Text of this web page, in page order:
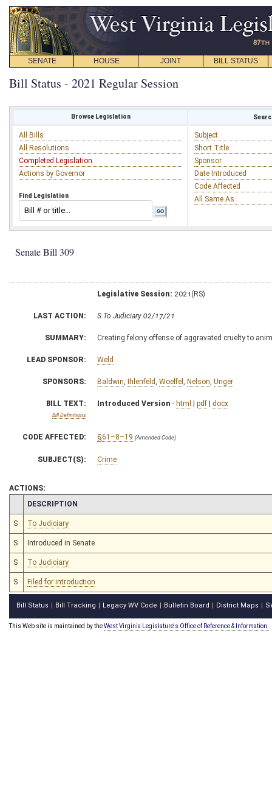
SENATE HOUSE JOINT BILL STATUS
Bill Status - 2021 Regular Session
Browse Legislation
All Bills
All Resolutions
Completed Legislation
Actions by Governor
Find Legislation
Subject
Short Title
Sponsor
Date Introduced
Code Affected
All Same As
Senate Bill 309
Legislative Session: 2021(RS)
LAST ACTION: S To Judiciary 02/17/21
SUMMARY: Creating felony offense of aggravated cruelty to
LEAD SPONSOR: Weld
SPONSORS: Baldwin Ihlenfeld Woelfel Nelson Unger
BILL TEXT:
Bill Definitions
Introduced Version - html | pdf | docx
CODE AFFECTED: §61–8–19 (Amended Code)
SUBJECT(S): Crime
ACTIONS:
CHAMBER
DESCRIPTION
S To Judiciary
S Introduced in Senate
S To Judiciary
S Filed for introduction
Bill Status Bill Tracking Legacy WV Code Bulletin Board District Maps
This Web site is maintained by theWest Virginia Legislature's Office of Reference & Information.